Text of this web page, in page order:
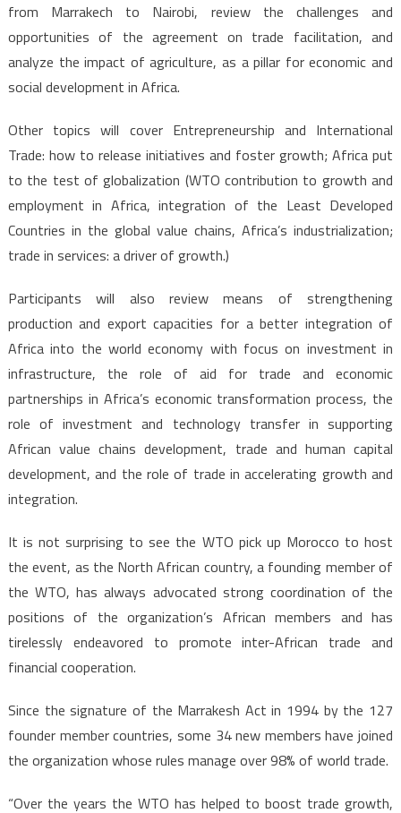
from Marrakech to Nairobi, review the challenges and
opportunities of the agreement on trade facilitation, and
analyze the impact of agriculture, as a pillar for economic and
social development in Africa.
Other topics will cover Entrepreneurship and International
Trade: how to release initiatives and foster growth; Africa put
to the test of globalization (WTO contribution to growth and
employment in Africa, integration of the Least Developed
Countries in the global value chains, Africa’s industrialization;
trade in services: a driver of growth.)
Participants will also review means of strengthening
production and export capacities for a better integration of
Africa into the world economy with focus on investment in
infrastructure, the role of aid for trade and economic
partnerships in Africa’s economic transformation process, the
role of investment and technology transfer in supporting
African value chains development, trade and human capital
development, and the role of trade in accelerating growth and
integration.
It is not surprising to see the WTO pick up Morocco to host
the event, as the North African country, a founding member of
the WTO, has always advocated strong coordination of the
positions of the organization’s African members and has
tirelessly endeavored to promote inter-African trade and
financial cooperation.
Since the signature of the Marrakesh Act in 1994 by the 127
founder member countries, some 34 new members have joined
the organization whose rules manage over 98% of world trade.
“Over the years the WTO has helped to boost trade growth,